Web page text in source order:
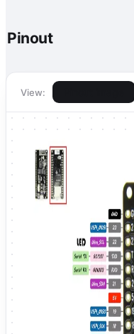
Pinout
View: